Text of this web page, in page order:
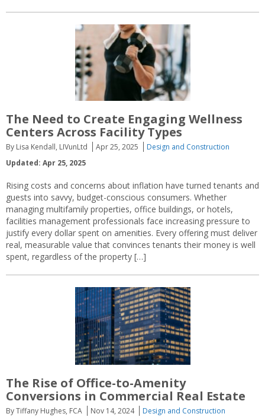
The Need to Create Engaging Wellness
Centers Across Facility Types
By Lisa Kendall, LIVunLtd Apr 25, 2025
Design and Construction
Updated: Apr 25, 2025
Rising costs and concerns about inflation have turned tenants and
guests into savvy, budget-conscious consumers. Whether
managing multifamily properties, office buildings, or hotels,
facilities management professionals face increasing pressure to
justify every dollar spent on amenities. Every offering must deliver
real, measurable value that convinces tenants their money is well
spent, regardless of the property […]
The Rise of Office-to-Amenity
Conversions in Commercial Real Estate
By Tiffany Hughes, FCA Nov 14, 2024
Design and Construction